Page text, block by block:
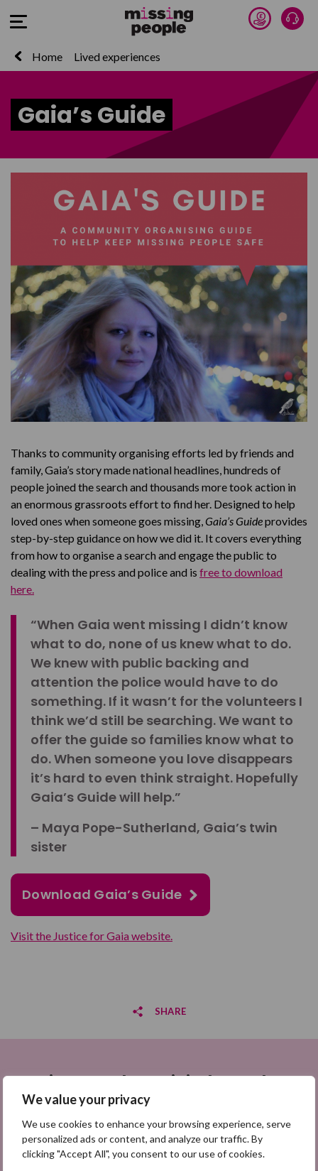
We value your privacy
We use cookies to enhance your browsing experience, serve
personalized ads or content, and analyze our traffic. By
clicking "Accept All", you consent to our use of cookies.
Open Menu Donate
Home Lived experiences
Gaia’s Guide
Thanks to community organising efforts led by friends and
family, Gaia’s story made national headlines, hundreds of
people joined the search and thousands more took action in
an enormous grassroots effort to find her. Designed to help
loved ones when someone goes missing, Gaia’s Guideprovides
step-by-step guidance on how we did it. It covers everything
from how to organise a search and engage the public to
dealing with the press and police and is free to download
here.
“When Gaia went missing I didn’t know
what to do, none of us knew what to do.
We knew with public backing and
attention the police would have to do
something. If it wasn’t for the volunteers I
think we’d still be searching. We want to
offer the guide so families know what to
do. When someone you love disappears
it’s hard to even think straight. Hopefully
Gaia’s Guide will help.”
– Maya Pope-Sutherland, Gaia’s twin
sister
Download Gaia’s Guide
Visit the Justice for Gaia website.
SHARE
Share by email
Sign up to be a Digital Search
Hero
Sign up for emails highlighting missing appeals,
information on how to share the appeals, and more
information about our work. It is free to join and you